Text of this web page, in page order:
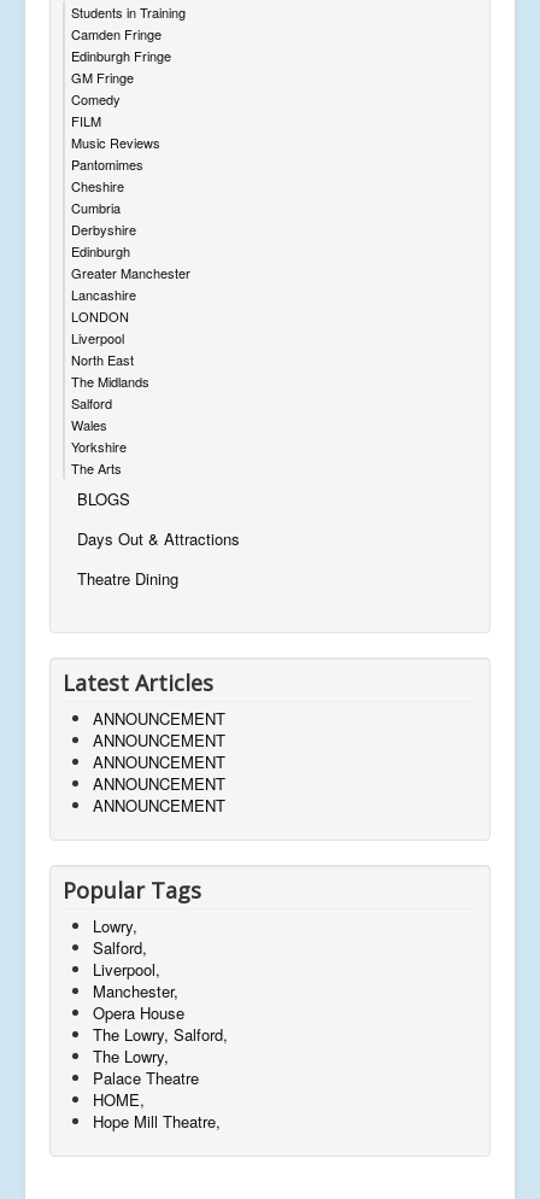
Students in Training
Camden Fringe
Edinburgh Fringe
GM Fringe
Comedy
FILM
Music Reviews
Pantomimes
Cheshire
Cumbria
Derbyshire
Edinburgh
Greater Manchester
Lancashire
LONDON
Liverpool
North East
The Midlands
Salford
Wales
Yorkshire
The Arts
BLOGS
Days Out & Attractions
Theatre Dining
Latest Articles
ANNOUNCEMENT
ANNOUNCEMENT
ANNOUNCEMENT
ANNOUNCEMENT
ANNOUNCEMENT
Popular Tags
Lowry,
Salford,
Liverpool,
Manchester,
Opera House
The Lowry, Salford,
The Lowry,
Palace Theatre
HOME,
Hope Mill Theatre,